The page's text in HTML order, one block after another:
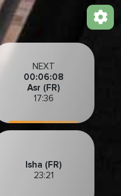
NEXT
00:06:06
Asr (FR)
17:36
Isha (FR)
23:21